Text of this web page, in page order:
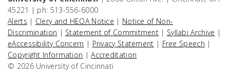
45221 | ph: 513-556-6000
Alerts | Clery and HEOA Notice | Notice of Non-
Discrimination | Statement of Commitment | Syllabi Archive |
eAccessibility Concern | Privacy Statement | Free Speech |
Copyright Information |Accreditation
© 2026 University of Cincinnati